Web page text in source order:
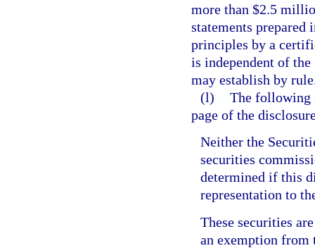
more than $2.5
statements prepared
principles by a
is independent of
may establish by
(l) The following
page of the
Neither the
securities
determined if this
representation to
These securities
an exemption from